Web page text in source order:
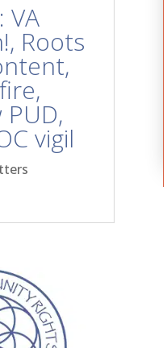
VA
Roots
vigil